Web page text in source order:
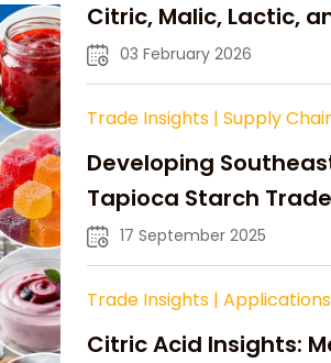
Citric, Malic, Lactic,
Acid03 February 2026
Trade Insights | Supply
Developing
Tapioca Starch
Opportunities, Supply
and Strategic Growth
17 September 2025
Trade Insights |
Citric Acid Insights: